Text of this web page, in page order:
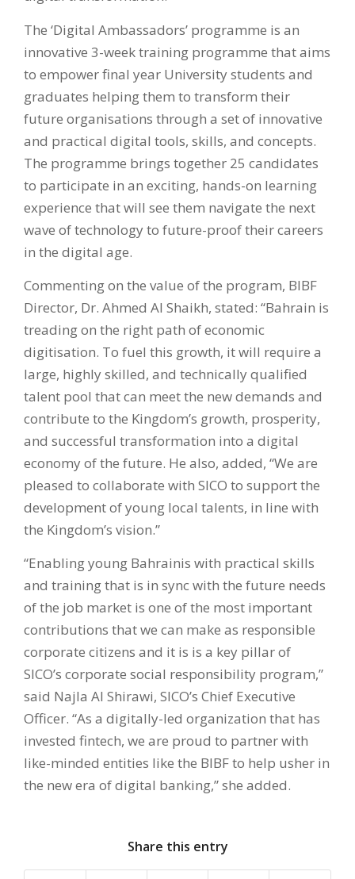
The ‘Digital Ambassadors’ programme is an
innovative 3-week training programme that aims
to empower final year University students and
graduates helping them to transform their
future organisations through a set of innovative
and practical digital tools, skills, and concepts.
The programme brings together 25 candidates
to participate in an exciting, hands-on learning
experience that will see them navigate the next
wave of technology to future-proof their careers
in the digital age.
Commenting on the value of the program, BIBF
Director, Dr. Ahmed Al Shaikh, stated: “Bahrain is
treading on the right path of economic
digitisation. To fuel this growth, it will require a
large, highly skilled, and technically qualified
talent pool that can meet the new demands and
contribute to the Kingdom’s growth, prosperity,
and successful transformation into a digital
economy of the future. He also, added, “We are
pleased to collaborate with SICO to support the
development of young local talents, in line with
the Kingdom’s vision.”
“Enabling young Bahrainis with practical skills
and training that is in sync with the future needs
of the job market is one of the most important
contributions that we can make as responsible
corporate citizens and it is is a key pillar of
SICO’s corporate social responsibility program,”
said Najla Al Shirawi, SICO’s Chief Executive
Officer. “As a digitally-led organization that has
invested fintech, we are proud to partner with
like-minded entities like the BIBF to help usher in
the new era of digital banking,” she added.
Share this entry